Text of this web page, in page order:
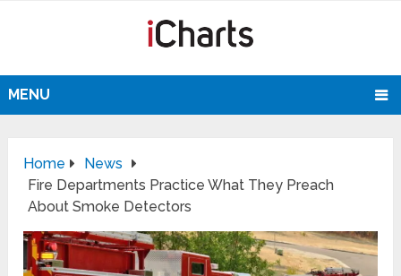
MENU
Home
News
Fire Departments Practice What They Preach
About Smoke Detectors